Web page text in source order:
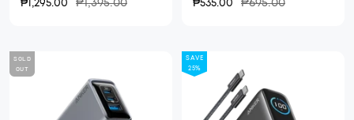
Sale
₱1,295.00 ₱1,395.00
Sale
₱535.00 ₱695.00
SOLD
OUT
SAVE
25%